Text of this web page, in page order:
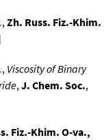
,Zh. Russ. Fiz.-Khim.
, Viscosity of Binary
,J. Chem. Soc.,
Fiz.-Khim. O-va.,